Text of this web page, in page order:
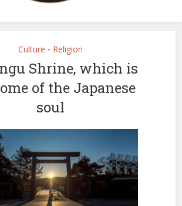
Culture • Religion
Shrine, which is
of the Japanese
soul